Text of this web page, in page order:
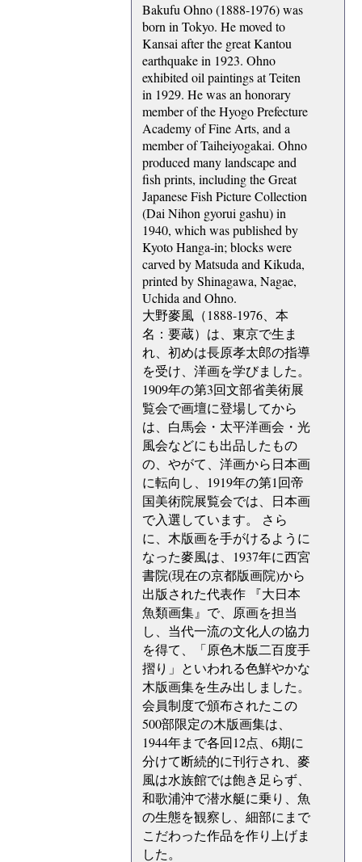
Bakufu Ohno (1888-1976) was
born in Tokyo. He moved to
Kansai after the great Kantou
earthquake in 1923. Ohno
exhibited oil paintings at Teiten
in 1929. He was an honorary
member of the Hyogo Prefecture
Academy of Fine Arts, and a
member of Taiheiyogakai. Ohno
produced many landscape and
fish prints, including the Great
Japanese Fish Picture Collection
(Dai Nihon gyorui gashu) in
1940, which was published by
Kyoto Hanga-in; blocks were
carved by Matsuda and Kikuda,
printed by Shinagawa, Nagae,
Uchida and Ohno.
大野麥風（1888-1976、本
名：要蔵）は、東京で生ま
れ、初めは長原孝太郎の指導
を受け、洋画を学びました。
1909年の第3回文部省美術展
覧会で画壇に登場してから
は、白馬会・太平洋画会・光
風会などにも出品したもの
の、やがて、洋画から日本画
に転向し、1919年の第1回帝
国美術院展覧会では、日本画
で入選しています。 さら
に、木版画を手がけるように
なった麥風は、1937年に西宮
書院(現在の京都版画院)から
出版された代表作 『大日本
魚類画集』で、原画を担当
し、当代一流の文化人の協力
を得て、「原色木版二百度手
摺り」といわれる色鮮やかな
木版画集を生み出しました。
会員制度で頒布されたこの
500部限定の木版画集は、
1944年まで各回12点、6期に
分けて断続的に刊行され、麥
風は水族館では飽き足らず、
和歌浦沖で潜水艇に乗り、魚
の生態を観察し、細部にまで
こだわった作品を作り上げま
した。